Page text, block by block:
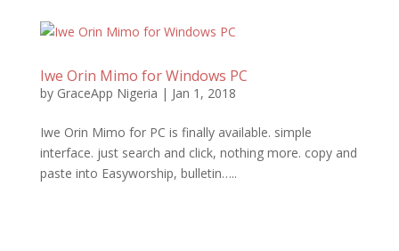
Iwe Orin Mimo for Windows PC
by GraceApp Nigeria | Jan 1, 2018
Iwe Orin Mimo for PC is finally available. simple
interface. just search and click, nothing more. copy and
paste into Easyworship, bulletin…..